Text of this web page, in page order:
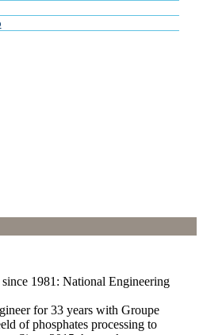
1981: National Engineering
for 33 years with Groupe
of phosphates processing to